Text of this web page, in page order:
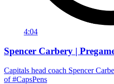
4:04
Spencer Carbery |
Capitals head coach Spencer
of #CapsPens